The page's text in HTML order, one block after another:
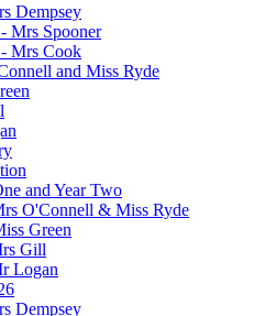
Dempsey
Mrs Spooner
Mrs Cook
and Miss Ryde
and Year Two
O'Connell & Miss Ryde
Green
Gill
Logan
Dempsey